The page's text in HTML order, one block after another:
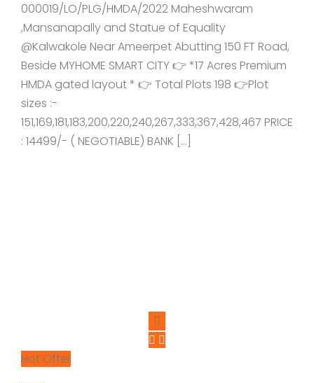
000019/LO/PLG/HMDA/2022 Maheshwaram
,Mansanapally and Statue of Equality
@Kalwakole Near Ameerpet Abutting 150 FT Road,
Beside MYHOME SMART CITY 👉 *17 Acres Premium
HMDA gated layout * 👉 Total Plots 198 👉Plot
sizes :-
151,169,181,183,200,220,240,267,333,367,428,467 PRICE
: 14499/- ( NEGOTIABLE) BANK […]
Hot Offer